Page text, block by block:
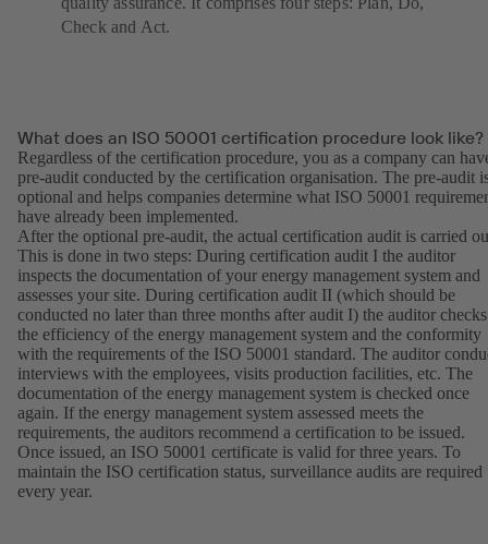
Check and Act.
What does an ISO 50001 certification procedure look like?
Regardless of the certification procedure, you as a company can
pre-audit conducted by the certification organisation. The pre-audit
optional and helps companies determine what ISO 50001
have already been implemented.
After the optional pre-audit, the actual certification audit is carried
This is done in two steps: During certification audit I the auditor
inspects the documentation of your energy management system and
assesses your site. During certification audit II (which should be
conducted no later than three months after audit I) the auditor checks
the efficiency of the energy management system and the conformity
with the requirements of the ISO 50001 standard. The auditor
interviews with the employees, visits production facilities, etc. The
documentation of the energy management system is checked once
again. If the energy management system assessed meets the
requirements, the auditors recommend a certification to be issued.
Once issued, an ISO 50001 certificate is valid for three years. To
maintain the ISO certification status, surveillance audits are required
every year.